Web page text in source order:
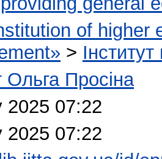
of higher
>
Ольга Просіна
2025 07:22
2025 07:22